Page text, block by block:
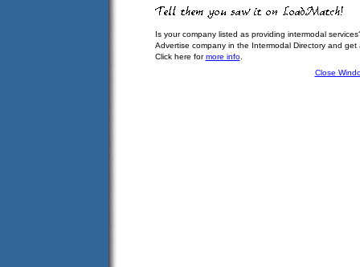
Is your company listed as providing intermodal
Advertise company in the Intermodal Directory and
Click here formore info.
Close